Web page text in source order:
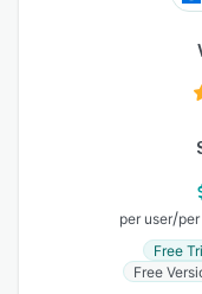
per user/
Free
Free